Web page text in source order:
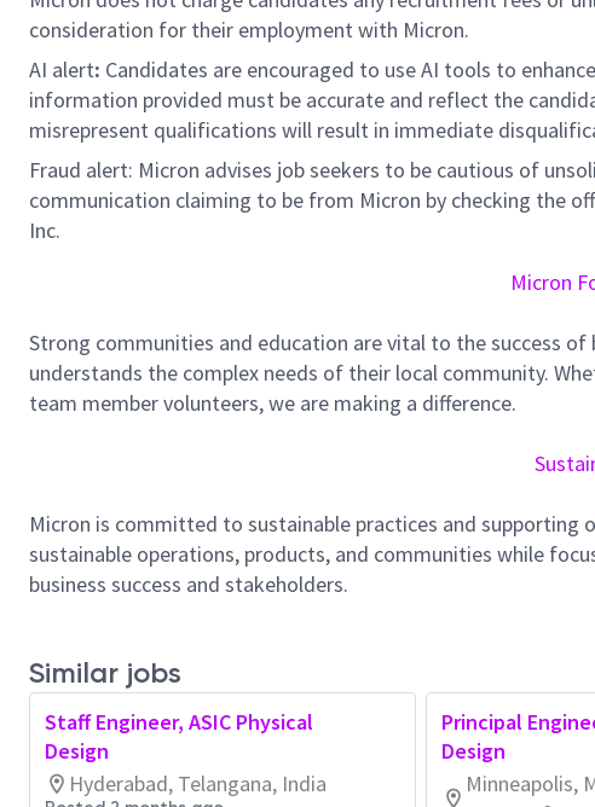
consideration for their employment with Micron.
AI alert: Candidates are encouraged to use AI tools to
information provided must be accurate and reflect the
misrepresent qualifications will result in immediate
Fraud alert: Micron advises job seekers to be cautious of
communication claiming to be from Micron by checking the
Inc.
Micron
Strong communities and education are vital to the success
understands the complex needs of their local community.
team member volunteers, we are making a difference.
Micron is committed to sustainable practices and supporting
sustainable operations, products, and communities while
business success and stakeholders.
Similar jobs
Staff Engineer, ASIC Physical
Design
Hyderabad, Telangana, India
Principal
Design
Minneapolis,